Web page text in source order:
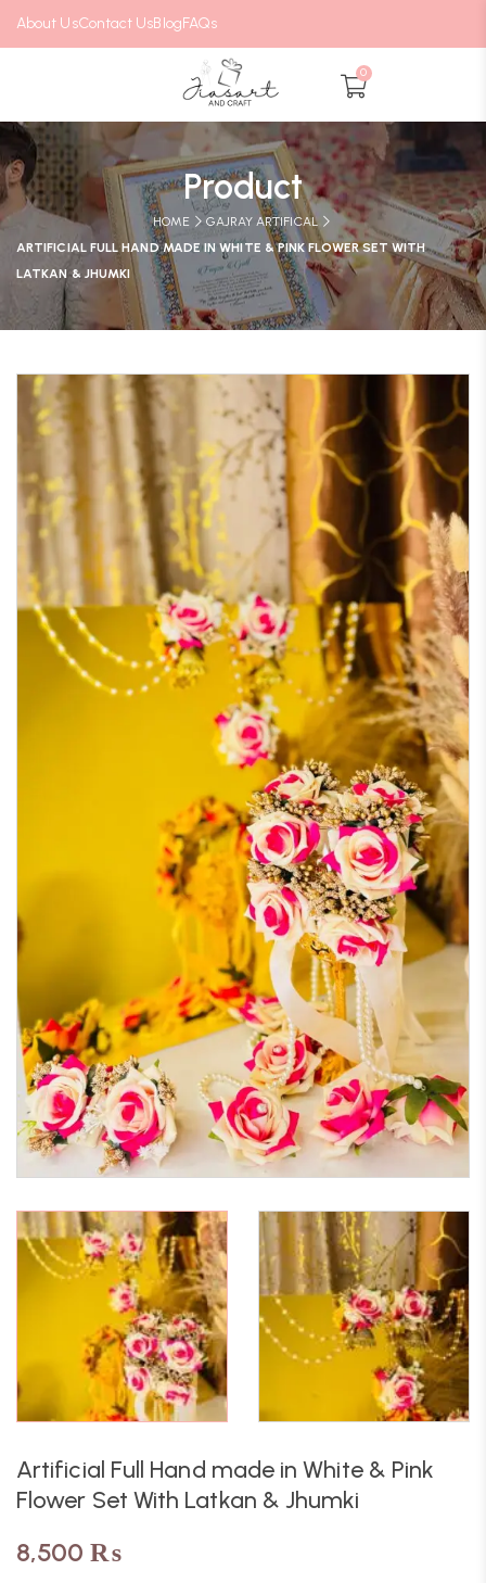
About UsContact UsBlogFAQs
0
Product
HOME
GAJRAY ARTIFICAL
ARTIFICIAL FULL HAND MADE IN WHITE & PINK FLOWER SET WITH
LATKAN & JHUMKI
Artificial Full Hand made in White & Pink
Flower Set With Latkan & Jhumki
8,500₨